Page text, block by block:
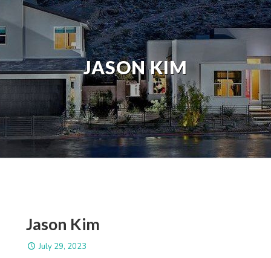
JASON KIM
Jason Kim
July 29, 2023